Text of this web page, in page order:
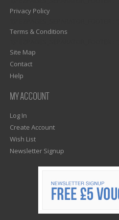
Privacy Policy
Terms & Conditions
Site Map
Contact
Help
MY ACCOUNT
Log In
Create Account
Wish List
Newsletter Signup